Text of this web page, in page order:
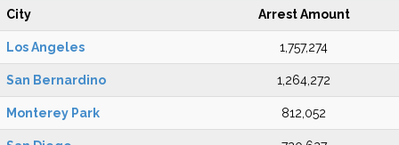
City Arrest Amount
Los Angeles 1,757,274
San Bernardino 1,264,272
Monterey Park 812,052